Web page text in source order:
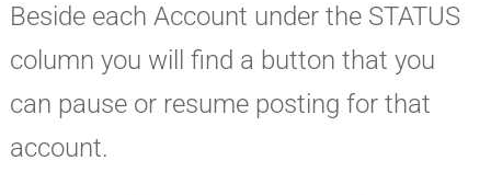
Beside each Account under the STATUS
column you will find a button that you
can pause or resume posting for that
account.